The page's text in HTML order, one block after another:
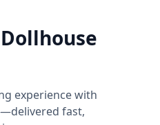
experience with
fast,